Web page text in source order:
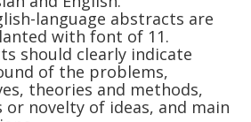
language abstracts are
with font of 11.
should clearly indicate
of the problems,
theories and methods,
or novelty of ideas, and main